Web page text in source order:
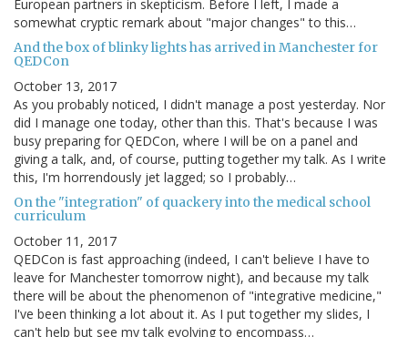
European partners in skepticism. Before I left, I made a
somewhat cryptic remark about "major changes" to this…
And the box of blinky lights has arrived in Manchester for
QEDCon
October 13, 2017
As you probably noticed, I didn't manage a post yesterday. Nor
did I manage one today, other than this. That's because I was
busy preparing for QEDCon, where I will be on a panel and
giving a talk, and, of course, putting together my talk. As I write
this, I'm horrendously jet lagged; so I probably…
On the "integration" of quackery into the medical school
curriculum
October 11, 2017
QEDCon is fast approaching (indeed, I can't believe I have to
leave for Manchester tomorrow night), and because my talk
there will be about the phenomenon of "integrative medicine,"
I've been thinking a lot about it. As I put together my slides, I
can't help but see my talk evolving to encompass…